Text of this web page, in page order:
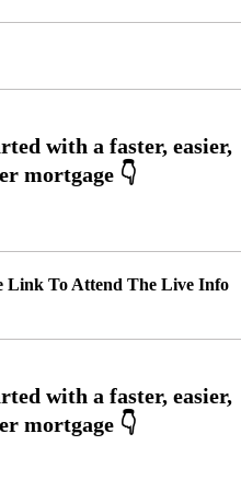
Link To Attend The Live Info